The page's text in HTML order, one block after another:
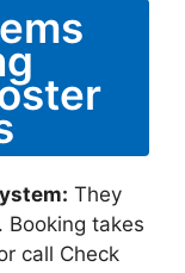
They
Booking takes
call Check